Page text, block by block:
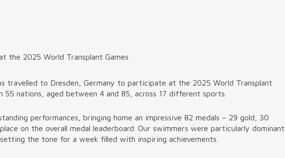
the 2025 World Transplant Games
travelled to Dresden, Germany to participate at the 2025 World Transplant
nations, aged between 4 and 85, across 17 different sports.
performances, bringing home an impressive 82 medals – 29 gold, 30
on the overall medal leaderboard. Our swimmers were particularly dominant,
the tone for a week filled with inspiring achievements.